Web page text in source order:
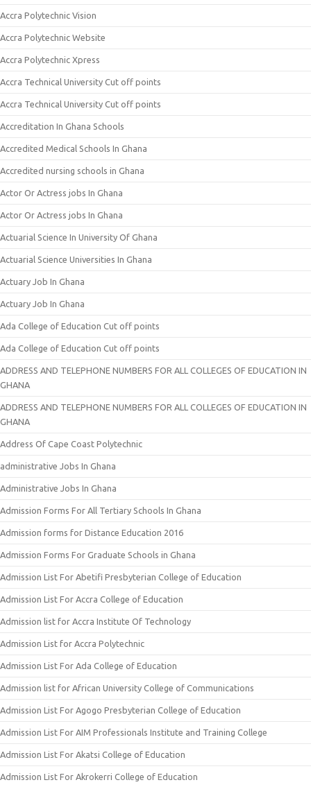
Accra Polytechnic Vision
Accra Polytechnic Website
Accra Polytechnic Xpress
Accra Technical University Cut off points
Accra Technical University Cut off points
Accreditation In Ghana Schools
Accredited Medical Schools In Ghana
Accredited nursing schools in Ghana
Actor Or Actress jobs In Ghana
Actor Or Actress jobs In Ghana
Actuarial Science In University Of Ghana
Actuarial Science Universities In Ghana
Actuary Job In Ghana
Actuary Job In Ghana
Ada College of Education Cut off points
Ada College of Education Cut off points
ADDRESS AND TELEPHONE NUMBERS FOR ALL COLLEGES OF EDUCATION IN
GHANA
ADDRESS AND TELEPHONE NUMBERS FOR ALL COLLEGES OF EDUCATION IN
GHANA
Address Of Cape Coast Polytechnic
administrative Jobs In Ghana
Administrative Jobs In Ghana
Admission Forms For All Tertiary Schools In Ghana
Admission forms for Distance Education 2016
Admission Forms For Graduate Schools in Ghana
Admission List For Abetifi Presbyterian College of Education
Admission List For Accra College of Education
Admission list for Accra Institute Of Technology
Admission List for Accra Polytechnic
Admission List For Ada College of Education
Admission list for African University College of Communications
Admission List For Agogo Presbyterian College of Education
Admission List For AIM Professionals Institute and Training College
Admission List For Akatsi College of Education
Admission List For Akrokerri College of Education